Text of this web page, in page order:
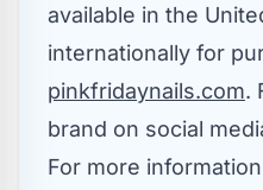
available in the
internationally for
pinkfridaynails.com.
brand on social
For more